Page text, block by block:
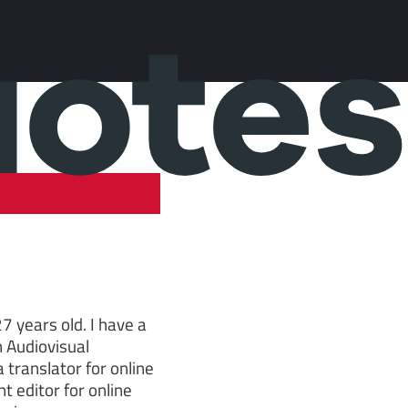
years old. I have a
translator for online
editor for online